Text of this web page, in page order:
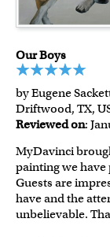
Our Boys
by Eugene
Driftwood, TX,
Reviewed on:
MyDavinci
painting we have
Guests are
have and the
unbelievable.